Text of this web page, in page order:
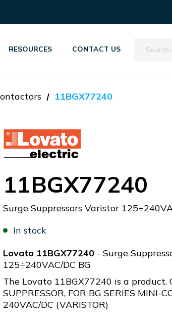
RESOURCES CONTACT US Search
11BGX77240
11BGX77240
Surge Suppressors Varistor
In stock
Lovato 11BGX77240 - Surge
125÷240VAC/DC BG
The Lovato 11BGX77240 is a product.
SUPPRESSOR, FOR BG SERIES MINI-
240VAC/DC (VARISTOR)